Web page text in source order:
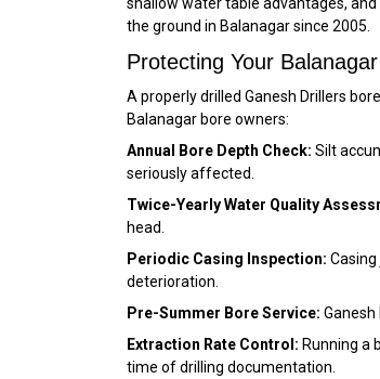
the ground in Balanagar since 2005.
Protecting Your
A properly drilled Ganesh Drillers
Balanagar bore owners:
Annual Bore Depth Check: Silt
seriously affected.
Twice-Yearly Water Quality
head.
Periodic Casing Inspection:
deterioration.
Pre-Summer Bore Service:
Extraction Rate Control: Running a
time of drilling documentation.